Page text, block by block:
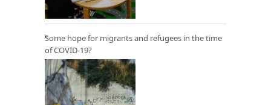
Some hope for migrants and refugees in the time
of COVID-19?